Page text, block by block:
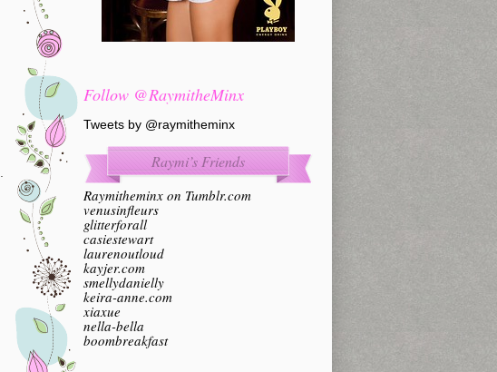
Follow @RaymitheMinx
Tweets by @raymitheminx
Raymi’s Friends
Raymitheminx on Tumblr.com
venusinfleurs
glitterforall
casiestewart
laurenoutloud
kayjer.com
smellydanielly
keira-anne.com
xiaxue
nella-bella
boombreakfast